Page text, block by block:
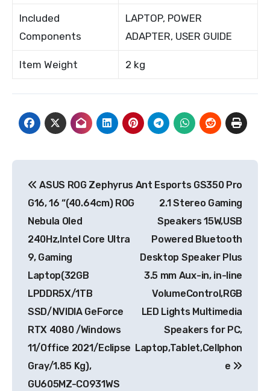
Included
Components
LAPTOP, POWER
ADAPTER, USER GUIDE
Item Weight 2 kg
navigation
ASUS ROG Zephyrus
G16, 16 “(40.64cm) ROG
Nebula Oled
240Hz,Intel Core Ultra
9, Gaming
Laptop(32GB
LPDDR5X/1TB
SSD/NVIDIA GeForce
RTX 4080 /Windows
11/Office 2021/Eclipse
Gray/1.85 Kg),
GU605MZ-CO931WS
Ant Esports GS350 Pro
2.1 Stereo Gaming
Speakers 15W,USB
Powered Bluetooth
Desktop Speaker Plus
3.5 mm Aux-in, in-line
VolumeControl,RGB
LED Lights Multimedia
Speakers for PC,
Laptop,Tablet,Cellphon
e